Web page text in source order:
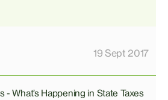
19 Sept 2017
- What’s Happening in State Taxes